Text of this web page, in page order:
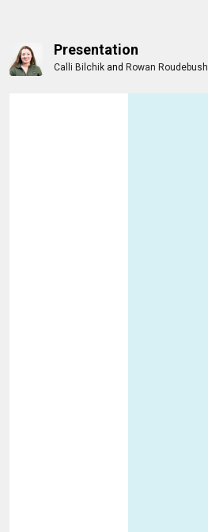
Presentation
Calli Bilchik and Rowan Roudebush